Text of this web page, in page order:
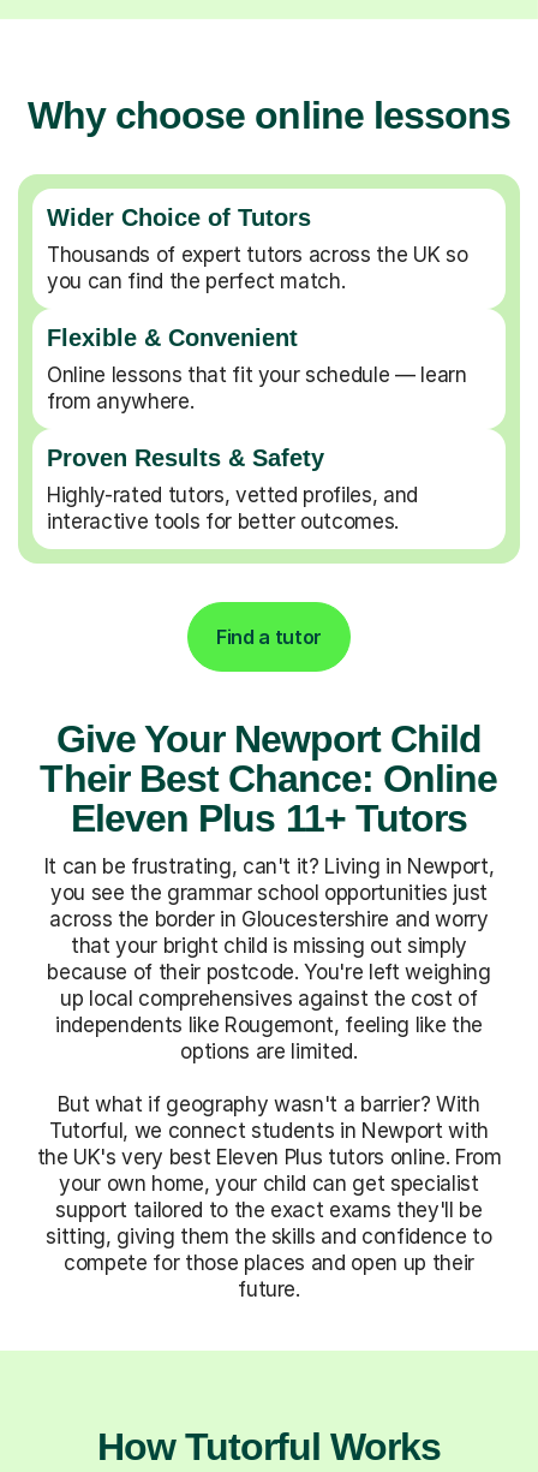
Why choose online lessons
Wider Choice of Tutors
Thousands of expert tutors across the UK so
you can find the perfect match.
Flexible & Convenient
Online lessons that fit your schedule — learn
from anywhere.
Proven Results & Safety
Highly-rated tutors, vetted profiles, and
interactive tools for better outcomes.
Find a tutor
Give Your Newport Child
Their Best Chance: Online
Eleven Plus 11+ Tutors
It can be frustrating, can't it? Living in Newport,
you see the grammar school opportunities just
across the border in Gloucestershire and worry
that your bright child is missing out simply
because of their postcode. You're left weighing
up local comprehensives against the cost of
independents like Rougemont, feeling like the
options are limited.
But what if geography wasn't a barrier? With
Tutorful, we connect students in Newport with
the UK's very best Eleven Plus tutors online. From
your own home, your child can get specialist
support tailored to the exact exams they'll be
sitting, giving them the skills and confidence to
compete for those places and open up their
future.
How Tutorful Works